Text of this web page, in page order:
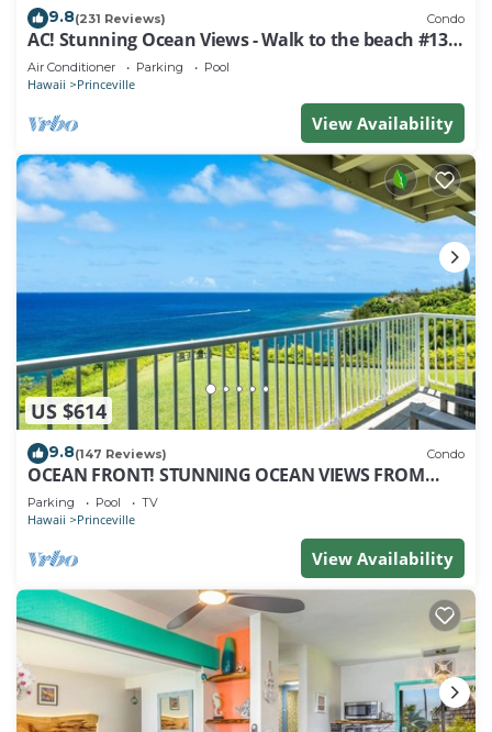
9.8(231 Reviews) Condo
AC! Stunning Ocean Views - Walk to the beach #133-
134
Air Conditioner Parking Pool
Hawaii Princeville
View Availability
US $614
9.8(147 Reviews) Condo
OCEAN FRONT! STUNNING OCEAN VIEWS FROM
EVERY ROOM IN THIS 2BR 2BA CONDO
Parking Pool TV
Hawaii Princeville
View Availability